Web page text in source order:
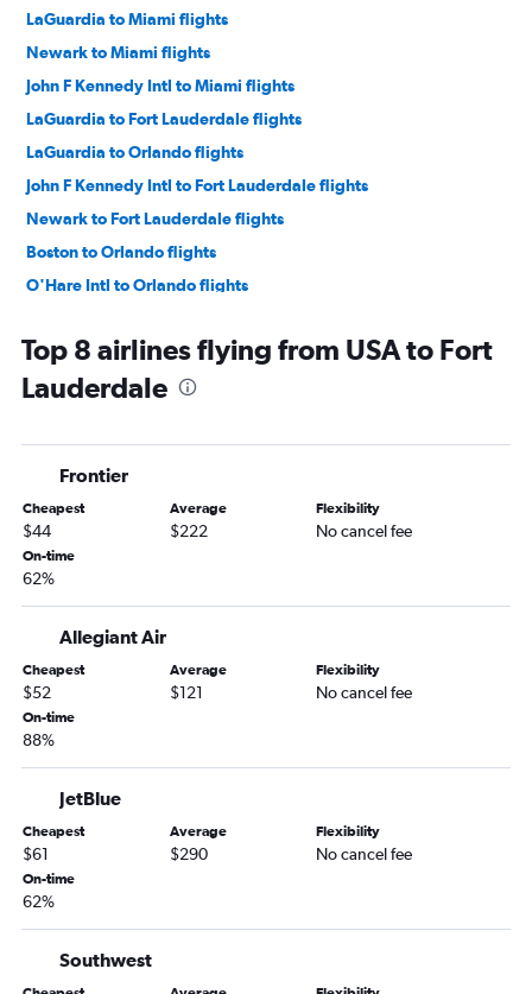
LaGuardia to Miami flights
Newark to Miami flights
John F Kennedy Intl to Miami flights
LaGuardia to Fort Lauderdale flights
LaGuardia to Orlando flights
John F Kennedy Intl to Fort Lauderdale flights
Newark to Fort Lauderdale flights
Boston to Orlando flights
O'Hare Intl to Orlando flights
Newark to Tampa flights
Dallas/Fort Worth to Orlando flights
Dulles Intl to Orlando flights
Baltimore to Fort Lauderdale flights
Detroit to Orlando flights
Baltimore to Miami flights
Dallas/Fort Worth to Miami flights
Boston to Miami flights
Atlanta to Miami flights
Philadelphia to Fort Lauderdale flights
Los Angeles to Miami flights
Baltimore to Orlando flights
O'Hare Intl to Miami flights
O'Hare Intl to Fort Lauderdale flights
Top 8 airlines flying from USA to Fort
Lauderdale
Frontier
Cheapest
$44
Average
$222
Flexibility
No cancel fee
On-time
62%
Allegiant Air
Cheapest
$52
Average
$121
Flexibility
No cancel fee
On-time
88%
JetBlue
Cheapest
$61
Average
$290
Flexibility
No cancel fee
On-time
62%
Southwest